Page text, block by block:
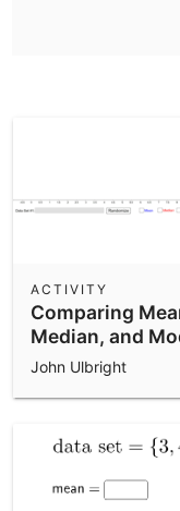
Get started with the
Comparing
Median, and
ACTIVITY
John Ulbright